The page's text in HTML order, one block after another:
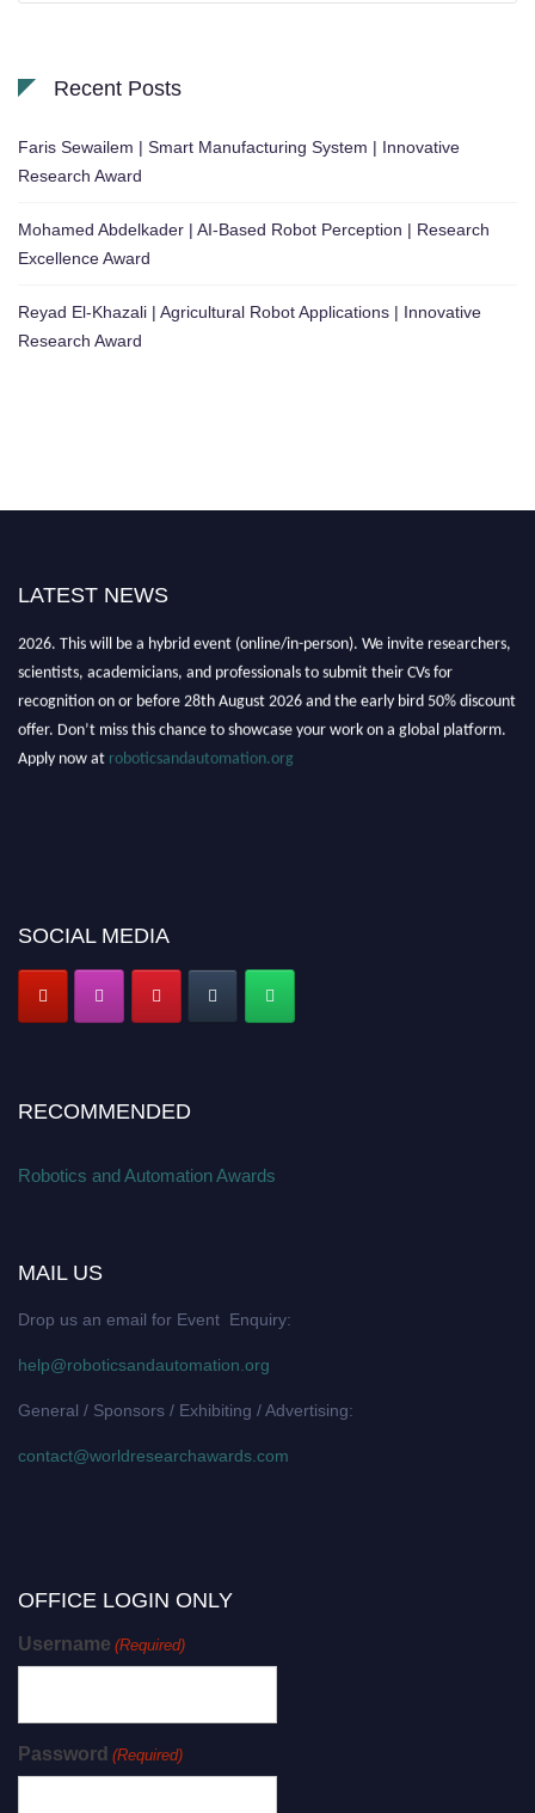
Recent Posts
Faris Sewailem | Smart Manufacturing System | Innovative
Research Award
Mohamed Abdelkader | AI-Based Robot Perception | Research
Excellence Award
Reyad El-Khazali | Agricultural Robot Applications | Innovative
Research Award
LATEST NEWS
2026. This will be a hybrid event (online/in-person). We invite researchers,
scientists, academicians, and professionals to submit their CVs for
recognition on or before 28th August 2026 and the early bird 50% discount
offer. Don’t miss this chance to showcase your work on a global platform.
Apply now at roboticsandautomation.org
SOCIAL MEDIA
RECOMMENDED
Robotics and Automation Awards
MAIL US
Drop us an email for Event Enquiry:
help@roboticsandautomation.org
General / Sponsors / Exhibiting / Advertising:
contact@worldresearchawards.com
OFFICE LOGIN ONLY
Username (Required)
Password (Required)